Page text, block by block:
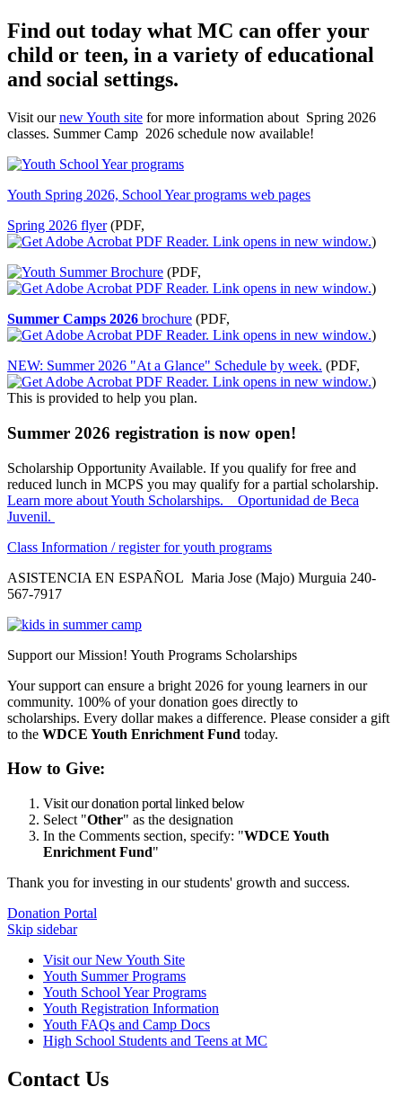
Find out today what MC can offer your
child or teen, in a variety of educational
and social settings.
Visit ournew Youth site for more information about Spring 2026
classes. Summer Camp 2026 schedule now available!
Youth Spring 2026, School Year programs web pages
Spring 2026 flyer(PDF,
)
(PDF,
)
Summer Camps 2026 brochure (PDF,
)
NEW: Summer 2026 "At a Glance" Schedule by week. (PDF,
)
This is provided to help you plan.
Summer 2026 registration is now open!
Scholarship Opportunity Available. If you qualify for free and
reduced lunch in MCPS you may qualify for a partial scholarship.
Learn more about Youth Scholarships. Oportunidad de Beca
Juvenil.
Class Information / register for youth programs
ASISTENCIA EN ESPAÑOL Maria Jose (Majo) Murguia 240-
567-7917
Support our Mission! Youth Programs Scholarships
Your support can ensure a bright 2026 for young learners in our
community. 100% of your donation goes directly to
scholarships. Every dollar makes a difference. Please consider a gift
to the WDCE Youth Enrichment Fund today.
How to Give:
Visit our donation portal linked below
Select "Other" as the designation
In the Comments section, specify: "WDCE Youth
Enrichment Fund"
Thank you for investing in our students' growth and success.
Donation Portal
Skip sidebar
Visit our New Youth Site
Youth Summer Programs
Youth School Year Programs
Youth Registration Information
Youth FAQs and Camp Docs
High School Students and Teens at MC
Contact Us